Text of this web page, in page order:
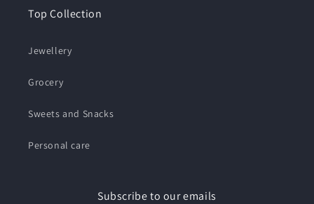
Top Collection
Jewellery
Grocery
Sweets and Snacks
Personal care
Subscribe to our emails